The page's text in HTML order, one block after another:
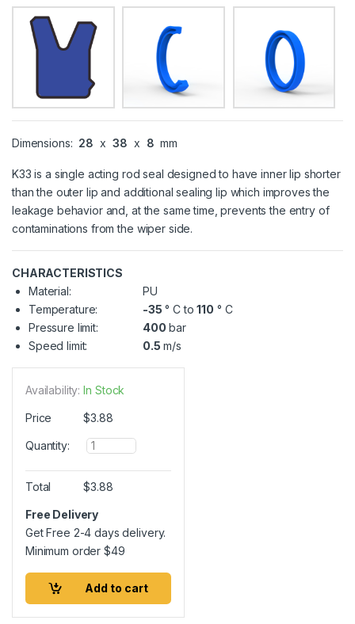
Dimensions: 28 x 38 x 8 mm
K33 is a single acting rod seal designed to have inner lip shorter
than the outer lip and additional sealing lip which improves the
leakage behavior and, at the same time, prevents the entry of
contaminations from the wiper side.
CHARACTERISTICS
Material:
PU
Temperature:
-35 ° C to110 ° C
Pressure limit:
400 bar
Speed limit:
0.5 m/s
Availability: In Stock
Price $3.88
Quantity:
Q
u
a
n
i
t
Total $3.88
Free Delivery
Get Free 2-4 days delivery.
Minimum order$49
Add to cart